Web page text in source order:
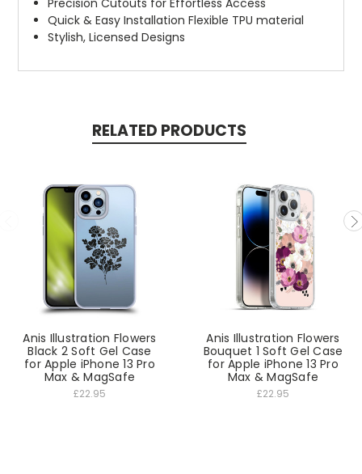
Precision Cutouts for Effortless Access
Quick & Easy Installation Flexible TPU material
Stylish, Licensed Designs
RELATED PRODUCTS
Anis Illustration Flowers
Black 2 Soft Gel Case
for Apple iPhone 13 Pro
Max & MagSafe
£22.95
Anis Illustration Flowers
Bouquet 1 Soft Gel Case
for Apple iPhone 13 Pro
Max & MagSafe
£22.95